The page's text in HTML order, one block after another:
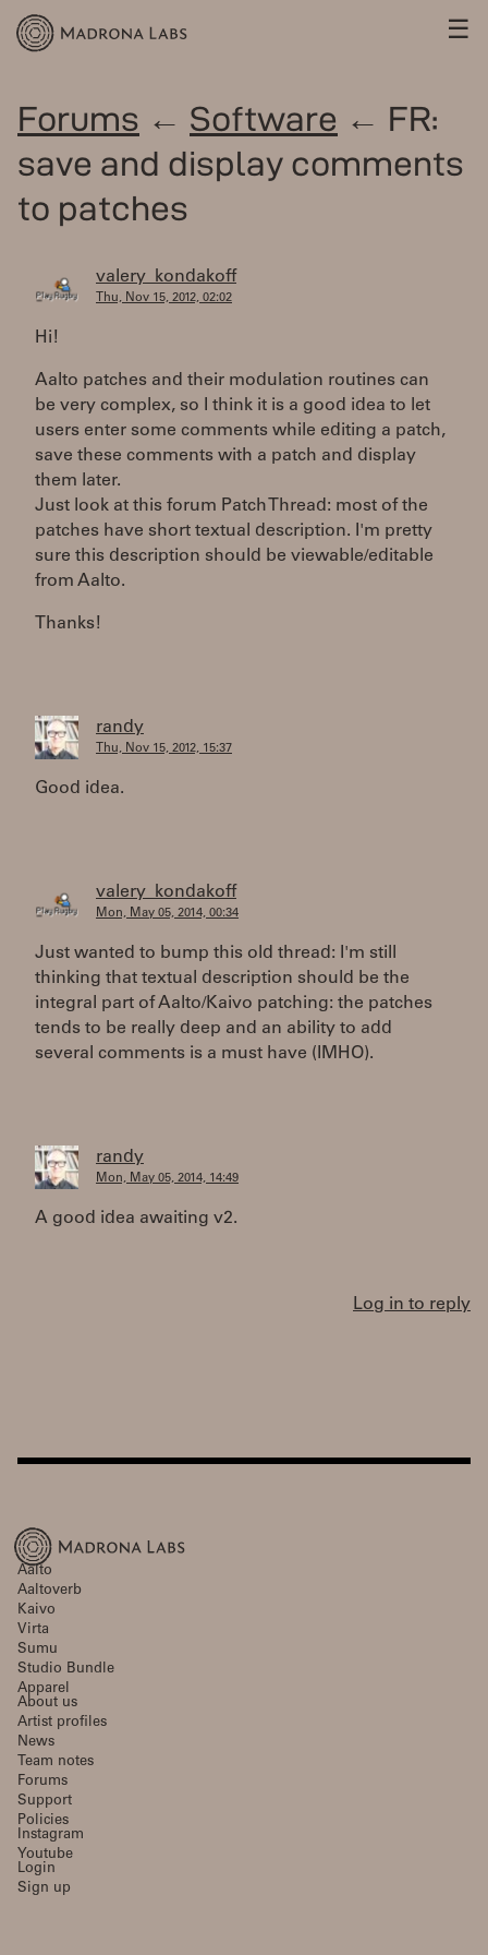
☰
Forums ← Software ← FR:
save and display comments
to patches
valery_kondakoff
Thu, Nov 15, 2012, 02:02
Hi!
Aalto patches and their modulation routines can
be very complex, so I think it is a good idea to let
users enter some comments while editing a patch,
save these comments with a patch and display
them later.
Just look at this forum Patch Thread: most of the
patches have short textual description. I'm pretty
sure this description should be viewable/editable
from Aalto.
Thanks!
randy
Thu, Nov 15, 2012, 15:37
Good idea.
valery_kondakoff
Mon, May 05, 2014, 00:34
Just wanted to bump this old thread: I'm still
thinking that textual description should be the
integral part of Aalto/Kaivo patching: the patches
tends to be really deep and an ability to add
several comments is a must have (IMHO).
randy
Mon, May 05, 2014, 14:49
A good idea awaiting v2.
Log in to reply
Aalto
Aaltoverb
Kaivo
Virta
Sumu
Studio Bundle
Apparel
About us
Artist profiles
News
Team notes
Forums
Support
Policies
Instagram
Youtube
Login
Sign up